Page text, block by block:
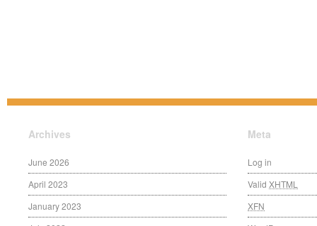
Archives
June 2026
April 2023
January 2023
Meta
Log in
Valid XHTML
XFN